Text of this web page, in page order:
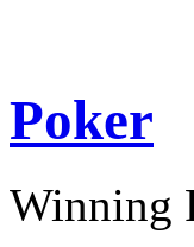
Poker
Winning